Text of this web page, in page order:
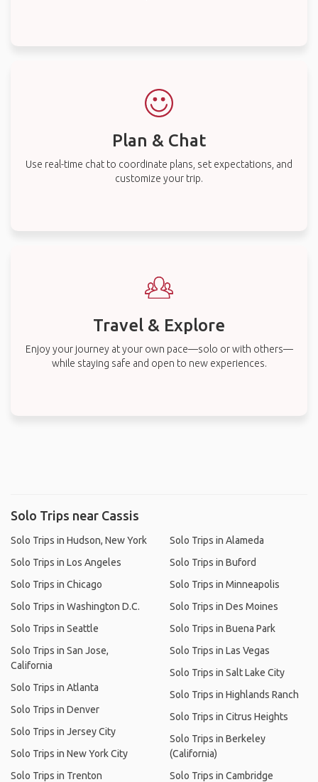
Plan & Chat
Use real-time chat to coordinate plans, set expectations, and
customize your trip.
Travel & Explore
Enjoy your journey at your own pace—solo or with others—
while staying safe and open to new experiences.
Solo Trips near Cassis
Solo Trips in Hudson, New York
Solo Trips in Los Angeles
Solo Trips in Chicago
Solo Trips in Washington D.C.
Solo Trips in Seattle
Solo Trips in San Jose,
California
Solo Trips in Atlanta
Solo Trips in Denver
Solo Trips in Jersey City
Solo Trips in New York City
Solo Trips in Trenton
Solo Trips in Alameda
Solo Trips in Buford
Solo Trips in Minneapolis
Solo Trips in Des Moines
Solo Trips in Buena Park
Solo Trips in Las Vegas
Solo Trips in Salt Lake City
Solo Trips in Highlands Ranch
Solo Trips in Citrus Heights
Solo Trips in Berkeley
(California)
Solo Trips in Cambridge